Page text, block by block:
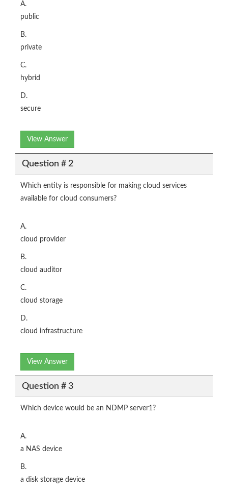
A.
public
B.
private
C.
hybrid
D.
secure
View Answer
Question # 2
Which entity is responsible for making cloud services
available for cloud consumers?
A.
cloud provider
B.
cloud auditor
C.
cloud storage
D.
cloud infrastructure
View Answer
Question # 3
Which device would be an NDMP server1?
A.
a NAS device
B.
a disk storage device